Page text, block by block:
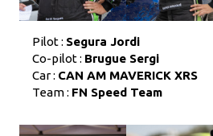
Pilot : Segura Jordi
Co-pilot : Brugue Sergi
Car : CAN AM MAVERICK XRS
Team : FN Speed Team